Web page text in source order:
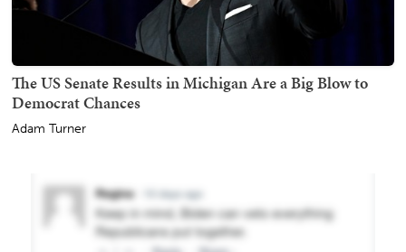
The US Senate Results in Michigan Are a Big Blow to
Democrat Chances
Adam Turner